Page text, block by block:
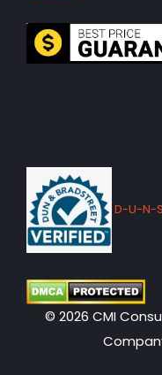
D-U-N-
© 2026 CMI